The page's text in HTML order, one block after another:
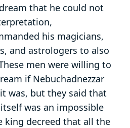
that he could not
his magicians,
and astrologers to also
men were willing to
if Nebuchadnezzar
was, but they said that
was an impossible
king decreed that all the